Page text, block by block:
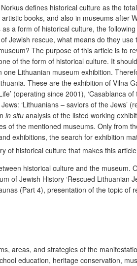
defines historical culture as the
books, and also in museums after
a form of historical culture, the
rescue, what means do they
The purpose of this article is to
of the form of historical culture. It
Lithuanian museum exhibition.
These are the exhibition of Vilna
(operating since 2001), ‘Casablanca
‘Lithuanians – saviors of the Jews’
in situ analysis of the listed working
the mentioned museums. Only from
exhibitions, the search for exhibition
of historical culture that makes this
historical culture and the museum.
Jewish History ‘Rescued Lithuanian
(Part 4), presentation of the topic
areas, and strategies of the
education, heritage conservation,